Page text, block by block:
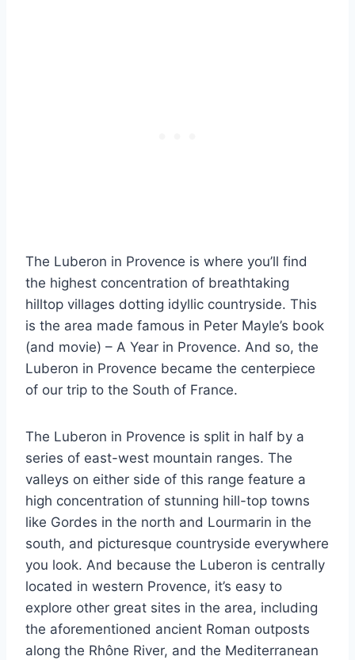
The Luberon in Provence is where you’ll find
the highest concentration of breathtaking
hilltop villages dotting idyllic countryside. This
is the area made famous in Peter Mayle’s book
(and movie) – A Year in Provence. And so, the
Luberon in Provence became the centerpiece
of our trip to the South of France.
The Luberon in Provence is split in half by a
series of east-west mountain ranges. The
valleys on either side of this range feature a
high concentration of stunning hill-top towns
like Gordes in the north and Lourmarin in the
south, and picturesque countryside everywhere
you look. And because the Luberon is centrally
located in western Provence, it’s easy to
explore other great sites in the area, including
the aforementioned ancient Roman outposts
along the Rhône River, and the Mediterranean